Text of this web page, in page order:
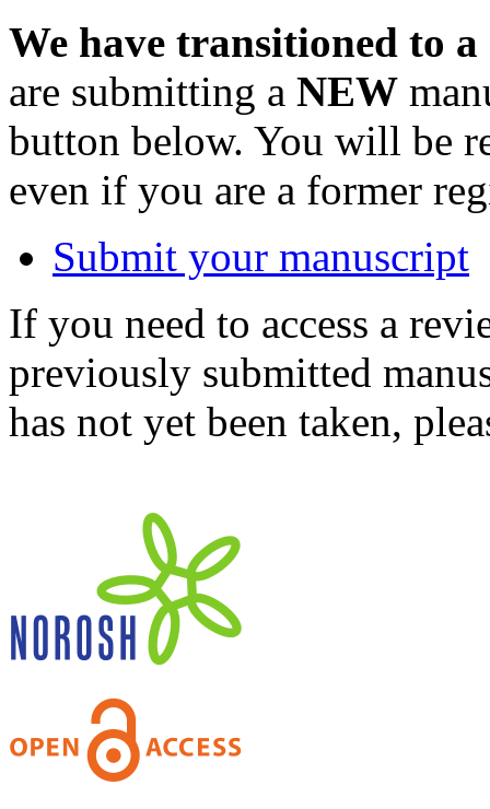
We have transitioned to
are submitting a NEW
button below. You will be
even if you are a former
Submit your manuscript
If you need to access a
previously submitted
has not yet been taken,